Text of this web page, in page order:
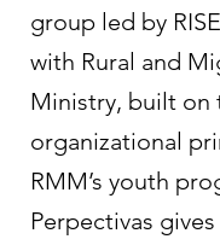
group led by
with Rural and
Ministry, built on
organizational
RMM’s youth
Perpectivas